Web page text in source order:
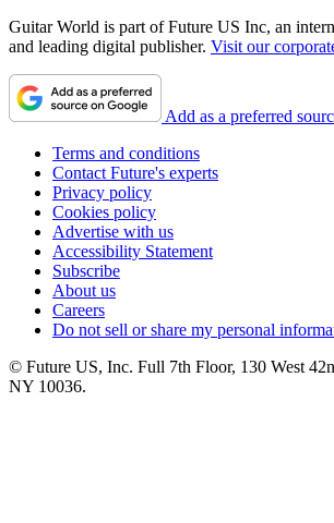
Guitar World is part of Future US Inc, an
and leading digital publisher. Visit our
Add as a preferred
Terms and conditions
Contact Future's experts
Privacy policy
Cookies policy
Advertise with us
Accessibility Statement
Subscribe
About us
Careers
Do not sell or share my personal
© Future US, Inc. Full 7th Floor, 130 West
NY 10036.